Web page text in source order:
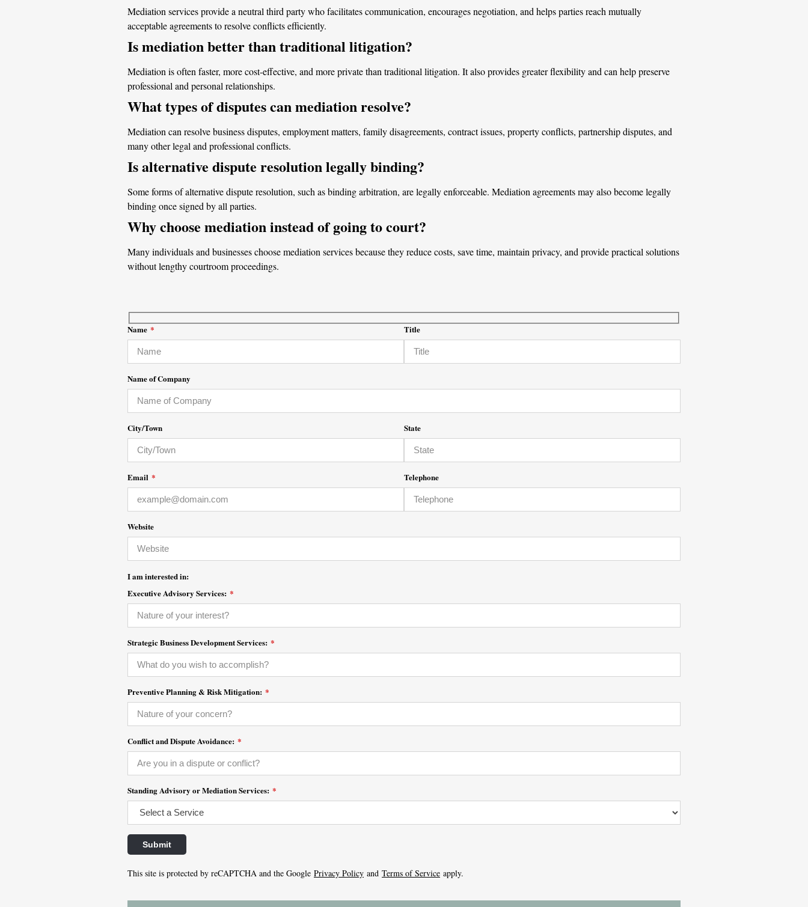
Mediation services provide a neutral third party who facilitates communication, encourages negotiation, and helps parties reach mutually
acceptable agreements to resolve conflicts efficiently.
Is mediation better than traditional litigation?
Mediation is often faster, more cost-effective, and more private than traditional litigation. It also provides greater flexibility and can help preserve
professional and personal relationships.
What types of disputes can mediation resolve?
Mediation can resolve business disputes, employment matters, family disagreements, contract issues, property conflicts, partnership disputes, and
many other legal and professional conflicts.
Is alternative dispute resolution legally binding?
Some forms of alternative dispute resolution, such as binding arbitration, are legally enforceable. Mediation agreements may also become legally
binding once signed by all parties.
Why choose mediation instead of going to court?
Many individuals and businesses choose mediation services because they reduce costs, save time, maintain privacy, and provide practical solutions
without lengthy courtroom proceedings.
Name * Title
Name of Company
City/Town State
Email * Telephone
Website
I am interested in:
Executive Advisory Services: *
Strategic Business Development Services: *
Preventive Planning & Risk Mitigation: *
Conflict and Dispute Avoidance: *
Standing Advisory or Mediation Services: *
This site is protected by reCAPTCHA and the Google Privacy Policy and Terms of Service apply.